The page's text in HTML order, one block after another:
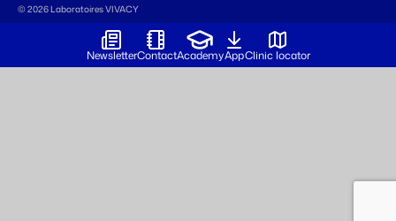
© 2026 Laboratoires VIVACY
NewsletterContactAcademyAppClinic locator